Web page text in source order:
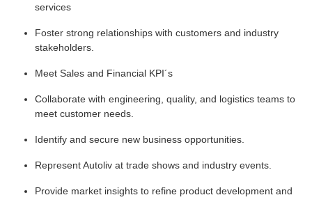
services
Foster strong relationships with customers and industry
stakeholders.
Meet Sales and Financial KPI´s
Collaborate with engineering, quality, and logistics teams to
meet customer needs.
Identify and secure new business opportunities.
Represent Autoliv at trade shows and industry events.
Provide market insights to refine product development and